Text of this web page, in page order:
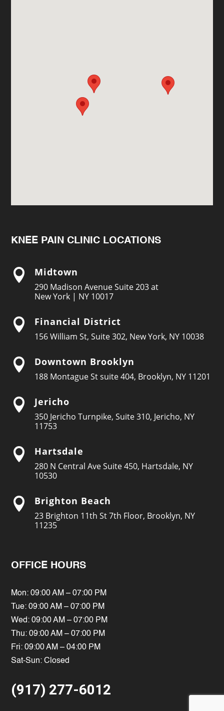
KNEE PAIN CLINIC LOCATIONS
 Midtown
290 Madison Avenue Suite 203 at
New York | NY 10017
 Financial District
156 William St, Suite 302, New York, NY 10038
 Downtown Brooklyn
188 Montague St suite 404, Brooklyn, NY 11201
 Jericho
350 Jericho Turnpike, Suite 310, Jericho, NY
11753
 Hartsdale
280 N Central Ave Suite 450, Hartsdale, NY
10530
 Brighton Beach
23 Brighton 11th St 7th Floor, Brooklyn, NY
11235
OFFICE HOURS
Mon: 09:00 AM – 07:00 PM
Tue: 09:00 AM – 07:00 PM
Wed: 09:00 AM – 07:00 PM
Thu: 09:00 AM – 07:00 PM
Fri: 09:00 AM – 04:00 PM
Sat-Sun: Closed
(917) 277-6012